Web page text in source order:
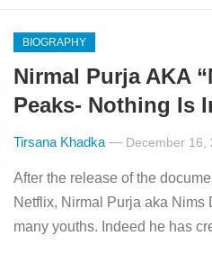
BIOGRAPHY
Nirmal Purja AKA
Peaks- Nothing Is
Tirsana Khadka — December 16,
After the release of the
Netflix, Nirmal Purja aka Nims
many youths. Indeed he has